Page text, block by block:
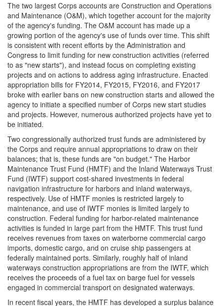
The two largest Corps accounts are Construction and Operations
and Maintenance (O&M), which together account for the majority
of the agency's funding. The O&M account has made up a
growing portion of the agency's use of funds over time. This shift
is consistent with recent efforts by the Administration and
Congress to limit funding for new construction activities (referred
to as "new starts"), and instead focus on completing existing
projects and on actions to address aging infrastructure. Enacted
appropriation bills for FY2014, FY2015, FY2016, and FY2017
broke with earlier bans on new construction starts and allowed the
agency to initiate a specified number of Corps new start studies
and projects. However, numerous authorized projects have yet to
be initiated.
Two congressionally authorized trust funds are administered by
the Corps and require annual appropriations to draw on their
balances; that is, these funds are "on budget." The Harbor
Maintenance Trust Fund (HMTF) and the Inland Waterways Trust
Fund (IWTF) support cost-shared investments in federal
navigation infrastructure for harbors and inland waterways,
respectively. Use of HMTF monies is restricted largely to
maintenance, and use of IWTF monies is limited largely to
construction. Federal funding for harbor-related maintenance
activities is funded in large part from the HMTF. This trust fund
receives revenues from taxes on waterborne commercial cargo
imports, domestic cargo, and on cruise ship passengers at
federally maintained ports. Similarly, roughly half of inland
waterways construction appropriations are from the IWTF, which
receives the proceeds of a fuel tax on barge fuel for vessels
engaged in commercial transport on designated waterways.
In recent fiscal years, the HMTF has developed a surplus balance